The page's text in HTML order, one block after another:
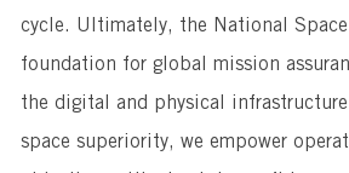
cycle. Ultimately, the National Space
foundation for global mission
the digital and physical
space superiority, we empower